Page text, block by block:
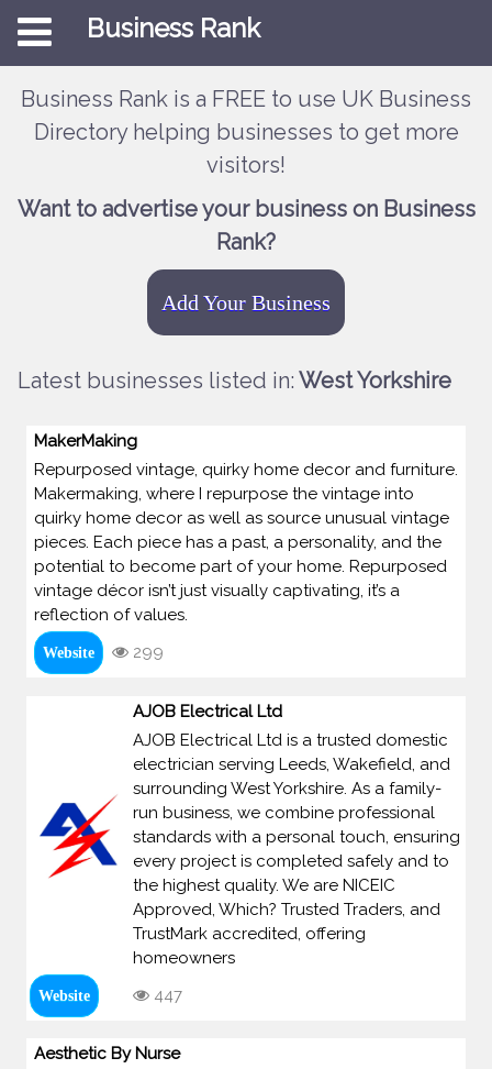
Business Rank
Business Rank is a FREE to use UK Business
Directory helping businesses to get more
visitors!
Want to advertise your business on Business
Rank?
Add Your Business
Latest businesses listed in: West Yorkshire
MakerMaking
Repurposed vintage, quirky home decor and furniture.
Makermaking, where I repurpose the vintage into
quirky home decor as well as source unusual vintage
pieces. Each piece has a past, a personality, and the
potential to become part of your home. Repurposed
vintage décor isn’t just visually captivating, it’s a
reflection of values.
Website 299
AJOB Electrical Ltd
AJOB Electrical Ltd is a trusted domestic
electrician serving Leeds, Wakefield, and
surrounding West Yorkshire. As a family-
run business, we combine professional
standards with a personal touch, ensuring
every project is completed safely and to
the highest quality. We are NICEIC
Approved, Which? Trusted Traders, and
TrustMark accredited, offering
homeowners
Website 447
Aesthetic By Nurse